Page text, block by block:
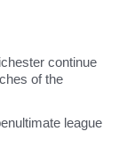
continue
of the
league